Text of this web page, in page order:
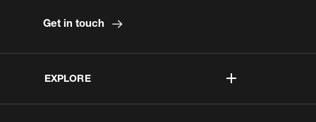
EXPLORE
Get in touch